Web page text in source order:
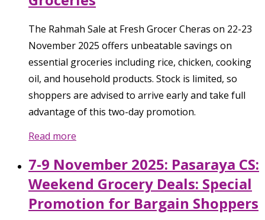
The Rahmah Sale at Fresh Grocer Cheras on 22-23
November 2025 offers unbeatable savings on
essential groceries including rice, chicken, cooking
oil, and household products. Stock is limited, so
shoppers are advised to arrive early and take full
advantage of this two-day promotion.
Read more
7-9 November 2025: Pasaraya CS:
Weekend Grocery Deals: Special
Promotion for Bargain Shoppers